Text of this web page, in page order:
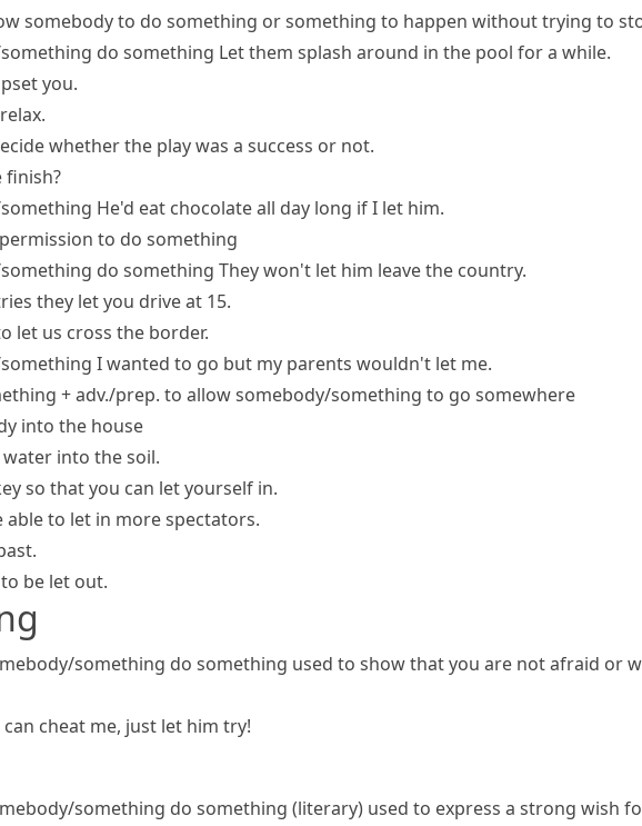
somebody to do something or something to happen without trying to
do something Let them splash around in the pool for a while.
you.
whether the play was a success or not.
finish?
He'd eat chocolate all day long if I let him.
to do something
do something They won't let him leave the country.
they let you drive at 15.
let us cross the border.
I wanted to go but my parents wouldn't let me.
+ adv./prep. to allow somebody/something to go somewhere
into the house
into the soil.
so that you can let yourself in.
able to let in more spectators.
be let out.
something do something used to show that you are not afraid or
cheat me, just let him try!
something do something (literary) used to express a strong wish